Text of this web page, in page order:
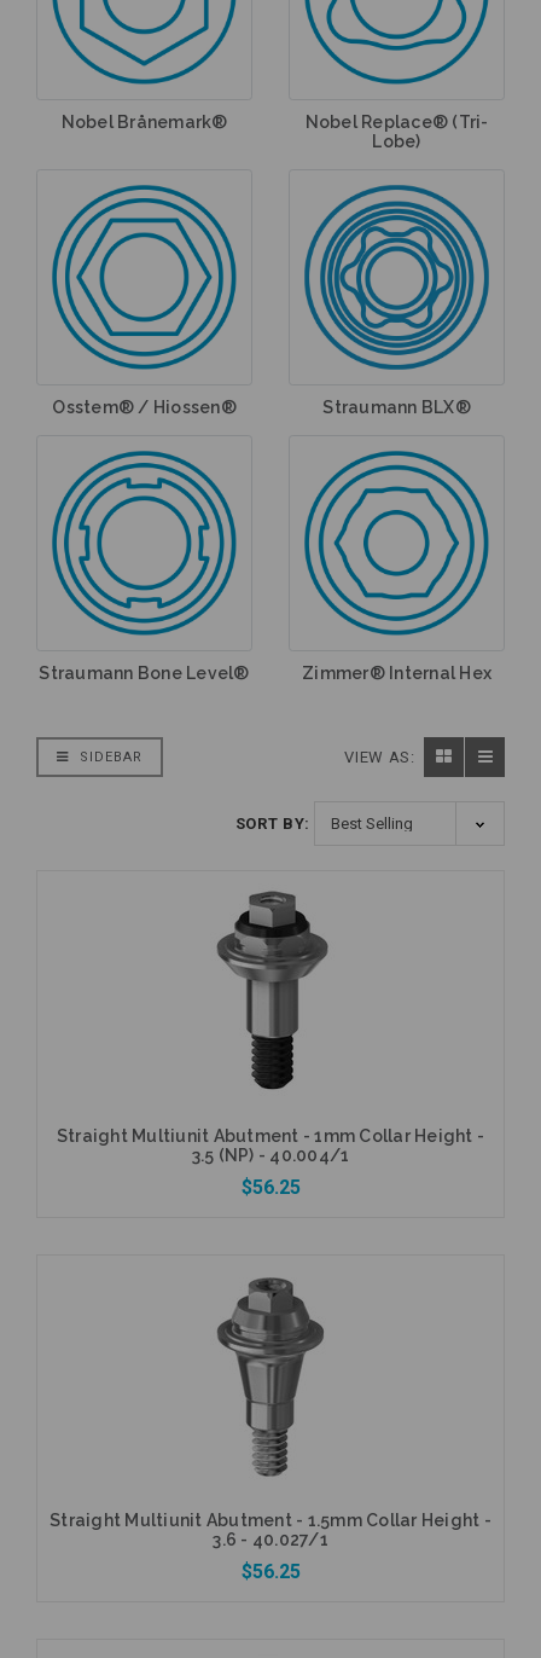
Nobel Brånemark®
Nobel Replace® (Tri-
Lobe)
Osstem® / Hiossen® Straumann BLX®
Straumann Bone Level® Zimmer® Internal Hex
SIDEBAR VIEW AS:
SORT BY:
Straight Multiunit Abutment - 1mm Collar Height -
3.5 (NP) - 40.004/1
$56.25
Add to Cart
Straight Multiunit Abutment - 1.5mm Collar Height -
3.6 - 40.027/1
$56.25